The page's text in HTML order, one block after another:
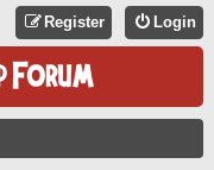
Login
Register